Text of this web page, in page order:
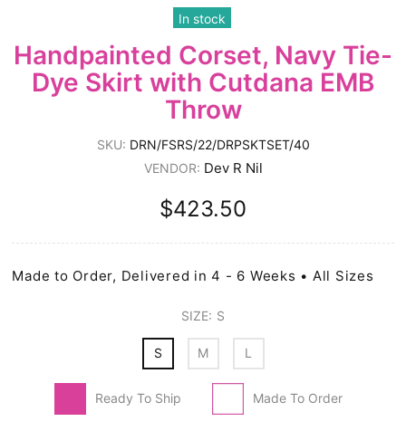
In stock
Handpainted Corset, Navy Tie-
Dye Skirt with Cutdana EMB
Throw
SKU: DRN/FSRS/22/DRPSKTSET/40
VENDOR: Dev R Nil
$423.50
Made to Order, Delivered in 4 - 6 Weeks • All Sizes
SIZE: S
S M L
Ready To Ship Made To Order